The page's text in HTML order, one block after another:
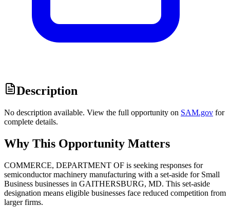
Description
No description available. View the full opportunity on SAM.gov for
complete details.
Why This Opportunity Matters
COMMERCE, DEPARTMENT OF is seeking responses for
semiconductor machinery manufacturing with a set-aside for Small
Business businesses in GAITHERSBURG, MD. This set-aside
designation means eligible businesses face reduced competition from
larger firms.